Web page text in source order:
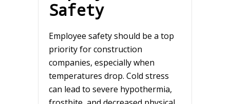
Safety
Employee safety should be a top
priority for construction
companies, especially when
temperatures drop. Cold stress
can lead to severe hypothermia,